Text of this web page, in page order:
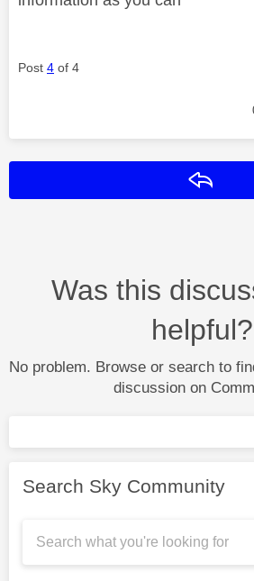
Post 4 of 4
Was this
helpful?
No problem. Browse or search to
discussion on
Search Sky Community